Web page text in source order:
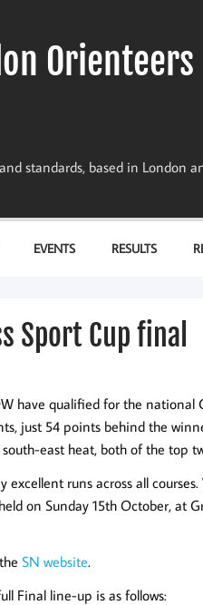
Orienteers
standards, based in London
EVENTS RESULTS
Sport Cup final
have qualified for the national
just 54 points behind the
east heat, both of the top
runs across all
on Sunday 15th October, at
SN website.
Final line-up is as follows: